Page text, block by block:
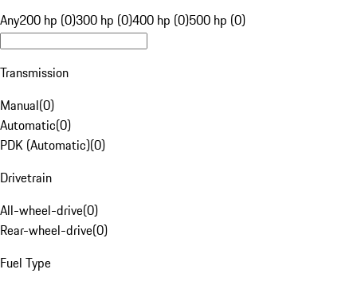
Any200 hp (0)300 hp (0)400 hp (0)500 hp (0)
Transmission
Manual(0)
Automatic(0)
PDK (Automatic)(0)
Drivetrain
All-wheel-drive(0)
Rear-wheel-drive(0)
Fuel Type